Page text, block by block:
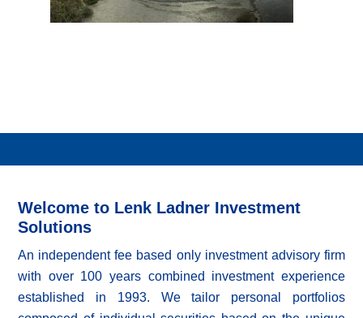
Welcome to Lenk Ladner Investment
Solutions
An independent fee based only investment advisory firm
with over 100 years combined investment experience
established in 1993. We tailor personal portfolios